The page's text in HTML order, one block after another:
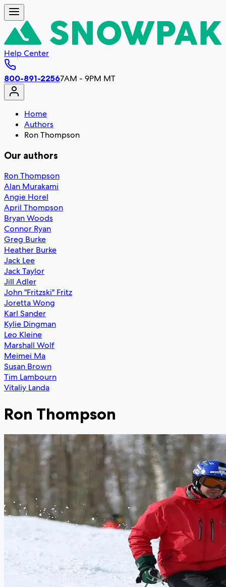
Help Center
800-891-22567AM - 9PM MT
Home
Authors
Ron Thompson
Our authors
Ron Thompson
Alan Murakami
Angie Horel
April Thompson
Bryan Woods
Connor Ryan
Greg Burke
Heather Burke
Jack Lee
Jack Taylor
Jill Adler
John "Fritzski" Fritz
Joretta Wong
Karl Sander
Kylie Dingman
Leo Kleine
Marshall Wolf
Meimei Ma
Susan Brown
Tim Lambourn
Vitaliy Landa
Ron Thompson